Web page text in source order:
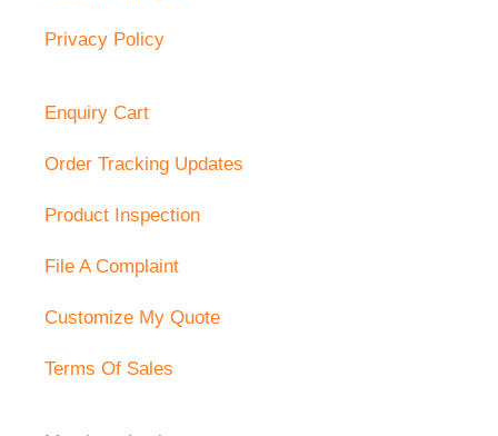
Privacy Policy
Enquiry Cart
Order Tracking Updates
Product Inspection
File A Complaint
Customize My Quote
Terms Of Sales